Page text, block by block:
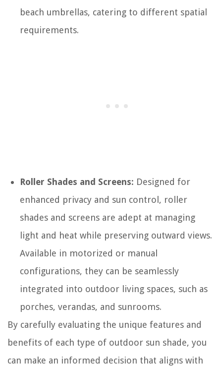
beach umbrellas, catering to different spatial
requirements.
Roller Shades and Screens: Designed for
enhanced privacy and sun control, roller
shades and screens are adept at managing
light and heat while preserving outward views.
Available in motorized or manual
configurations, they can be seamlessly
integrated into outdoor living spaces, such as
porches, verandas, and sunrooms.
By carefully evaluating the unique features and
benefits of each type of outdoor sun shade, you
can make an informed decision that aligns with